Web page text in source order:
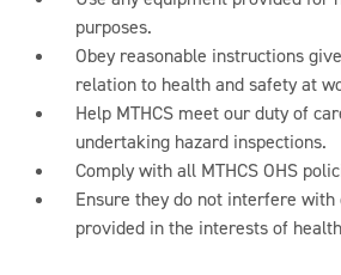
purposes.
Obey reasonable instructions
relation to health and safety at
Help MTHCS meet our duty of
undertaking hazard inspections.
Comply with all MTHCS OHS
Ensure they do not interfere
provided in the interests of